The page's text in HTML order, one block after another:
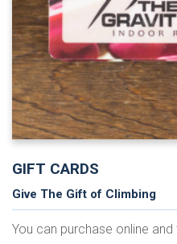
GIFT CARDS
Give The Gift of Climbing
You can purchase online